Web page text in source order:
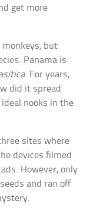
get more
monkeys, but
Panama is
. For years,
did it spread
nooks in the
sites where
devices filmed
However, only
and ran off